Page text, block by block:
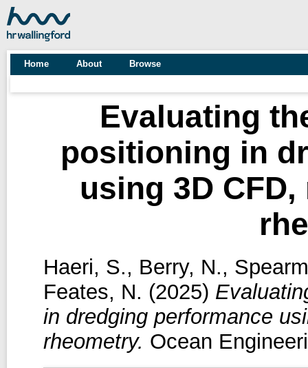
Home About Browse
Evaluating
positioning in
using 3D
Haeri, S., Berry, N.,
Feates, N. (2025)
in dredging performance
rheometry. Ocean